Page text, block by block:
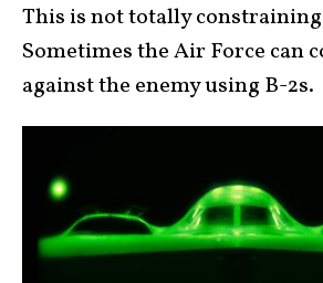
This is not totally
Sometimes the Air Force can
against the enemy using B-2s.